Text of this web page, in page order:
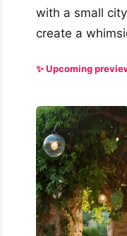
with a small
create a
✨ Upcoming